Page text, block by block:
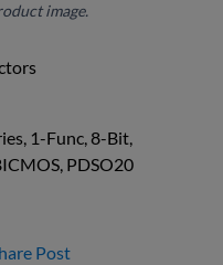
image.
1-Func, 8-Bit,
PDSO20
Post